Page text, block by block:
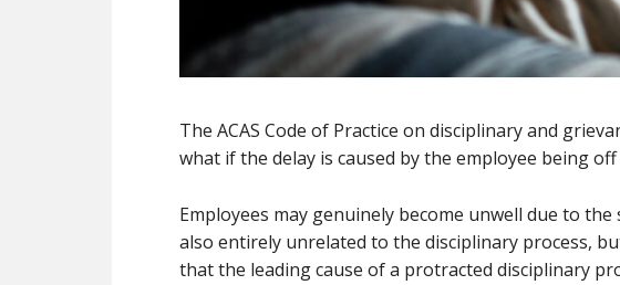
The ACAS Code of Practice on disciplinary and
what if the delay is caused by the employee being off
Employees may genuinely become unwell due to
also entirely unrelated to the disciplinary process,
that the leading cause of a protracted disciplinary